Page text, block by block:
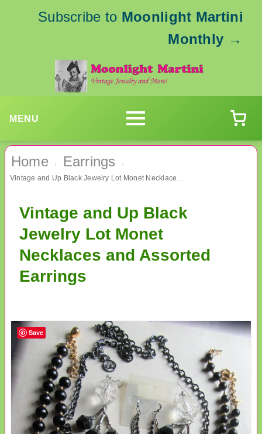
Subscribe to Moonlight Martini
Monthly →
MENU
Home › Earrings ›
Vintage and Up Black Jewelry Lot Monet Necklaces and Assorted Earrings
Vintage and Up Black
Jewelry Lot Monet
Necklaces and Assorted
Earrings
Save